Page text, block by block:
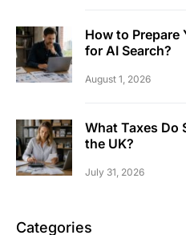
How to Prepare
for AI Search?
August 1, 2026
What Taxes Do
the UK?
July 31, 2026
Categories